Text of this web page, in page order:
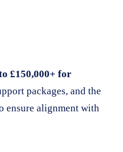
£150,000+ for
packages, and the
ensure alignment with